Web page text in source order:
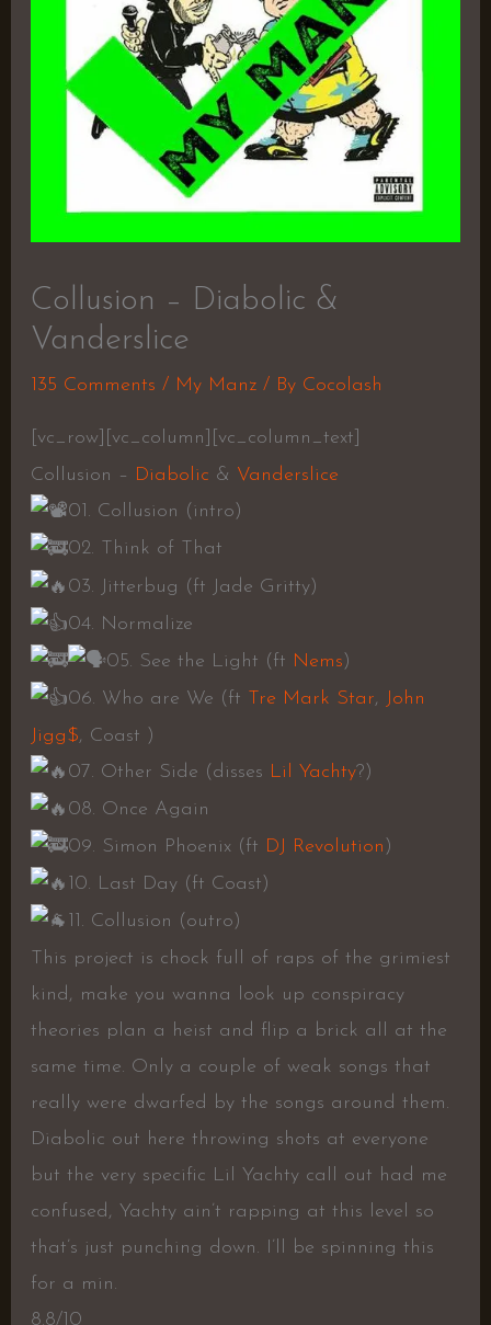
Collusion – Diabolic &
Vanderslice
135 Comments / My Manz/ By Cocolash
[vc_row][vc_column][vc_column_text]
Collusion – Diabolic & Vanderslice
01. Collusion (intro)
02. Think of That
03. Jitterbug (ft Jade Gritty)
04. Normalize
05. See the Light (ft Nems)
06. Who are We (ft Tre Mark Star, John
Jigg$, Coast )
07. Other Side (disses Lil Yachty?)
08. Once Again
09. Simon Phoenix (ft DJ Revolution )
10. Last Day (ft Coast)
11. Collusion (outro)
This project is chock full of raps of the grimiest
kind, make you wanna look up conspiracy
theories plan a heist and flip a brick all at the
same time. Only a couple of weak songs that
really were dwarfed by the songs around them.
Diabolic out here throwing shots at everyone
but the very specific Lil Yachty call out had me
confused, Yachty ain’t rapping at this level so
that’s just punching down. I’ll be spinning this
for a min.
8.8/10